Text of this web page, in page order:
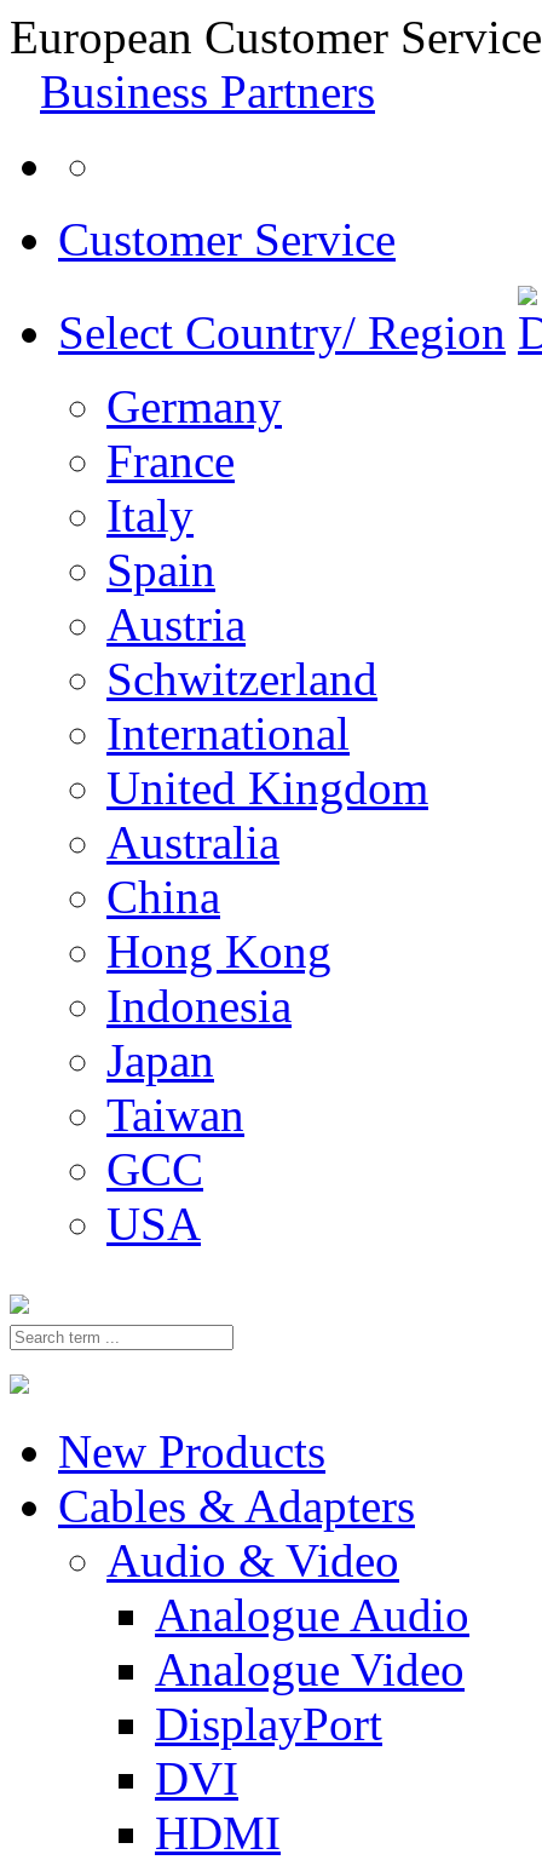
European Customer
Business Partners
Customer Service
Select Country/ Region
Germany
France
Italy
Spain
Austria
Schwitzerland
International
United Kingdom
Australia
China
Hong Kong
Indonesia
Japan
Taiwan
GCC
USA
New Products
Cables & Adapters
Audio & Video
Analogue Audio
Analogue Video
DisplayPort
DVI
HDMI